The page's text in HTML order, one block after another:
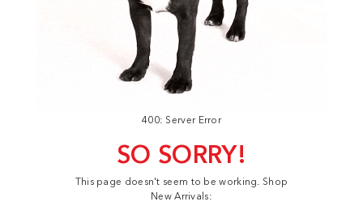
400: Server Error
SO SORRY!
This page doesn't seem to be working. Shop
New Arrivals: